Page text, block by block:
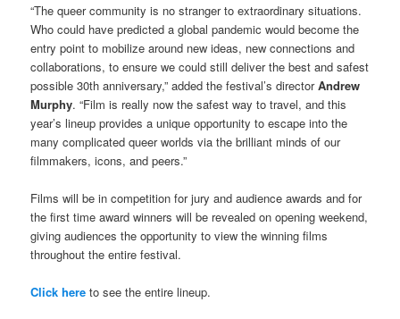
“The queer community is no stranger to extraordinary situations.
Who could have predicted a global pandemic would become the
entry point to mobilize around new ideas, new connections and
collaborations, to ensure we could still deliver the best and safest
possible 30th anniversary,” added the festival’s directorAndrew
Murphy. “Film is really now the safest way to travel, and this
year’s lineup provides a unique opportunity to escape into the
many complicated queer worlds via the brilliant minds of our
filmmakers, icons, and peers.”
Films will be in competition for jury and audience awards and for
the first time award winners will be revealed on opening weekend,
giving audiences the opportunity to view the winning films
throughout the entire festival.
Click here to see the entire lineup.